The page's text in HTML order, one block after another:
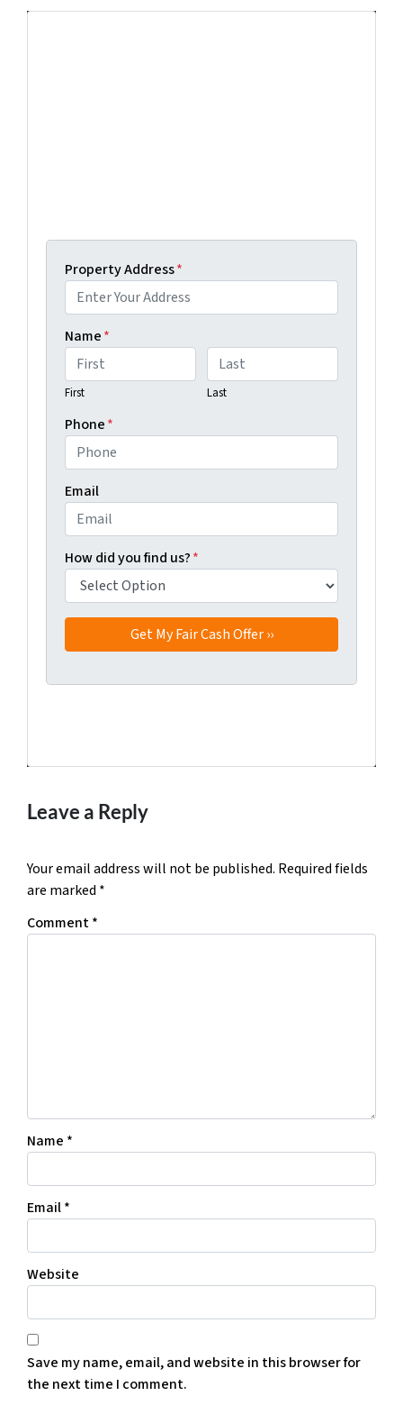
Property Address*
Name*
First Last
Phone*
Email
How did you find us?*
Leave a Reply
Your email address will not be published. Required fields
are marked *
Comment*
Name *
Email*
Website
Save my name, email, and website in this browser for
the next time I comment.